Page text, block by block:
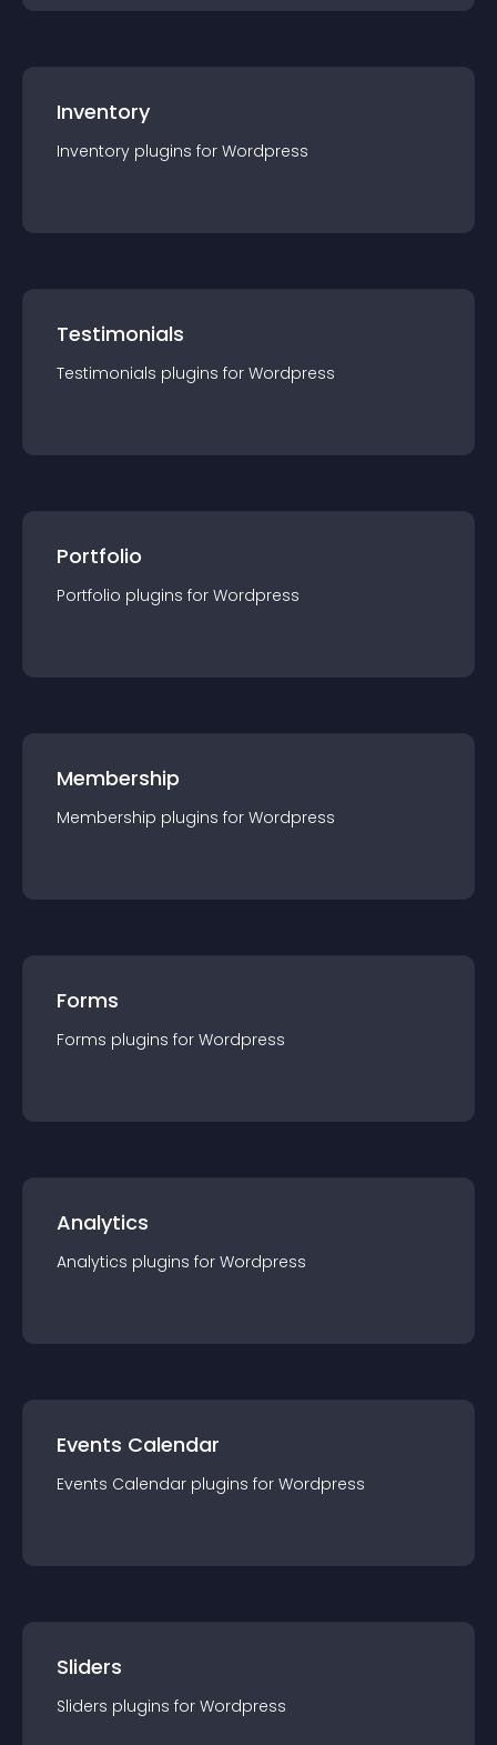
Inventory
Inventory plugins for Wordpress
Testimonials
Testimonials plugins for Wordpress
Portfolio
Portfolio plugins for Wordpress
Membership
Membership plugins for Wordpress
Forms
Forms plugins for Wordpress
Analytics
Analytics plugins for Wordpress
Events Calendar
Events Calendar plugins for Wordpress
Sliders
Sliders plugins for Wordpress